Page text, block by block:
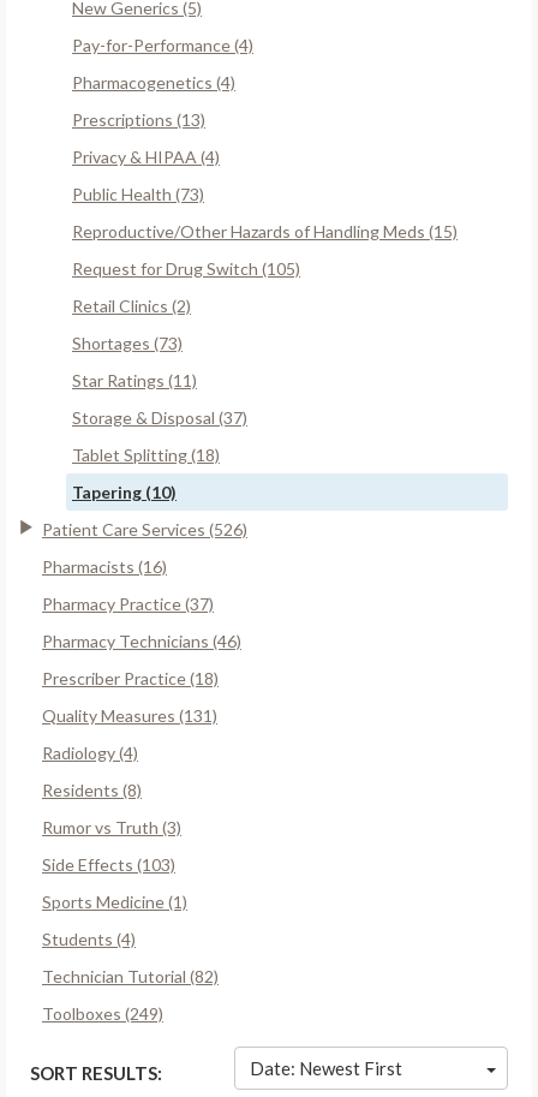
New Generics (5)
Pay-for-Performance (4)
Pharmacogenetics (4)
Prescriptions (13)
Privacy & HIPAA (4)
Public Health (73)
Reproductive/Other Hazards of Handling Meds (15)
Request for Drug Switch (105)
Retail Clinics (2)
Shortages (73)
Star Ratings (11)
Storage & Disposal (37)
Tablet Splitting (18)
Tapering (10)
Patient Care Services (526)
Pharmacists (16)
Pharmacy Practice (37)
Pharmacy Technicians (46)
Prescriber Practice (18)
Quality Measures (131)
Radiology (4)
Residents (8)
Rumor vs Truth (3)
Side Effects (103)
Sports Medicine (1)
Students (4)
Technician Tutorial (82)
Toolboxes (249)
SORT RESULTS: Date: Newest First